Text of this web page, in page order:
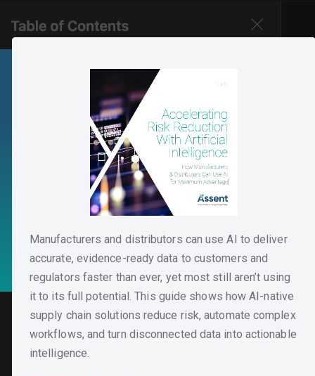
Manufacturers and distributors can use AI to deliver
accurate, evidence-ready data to customers and
regulators faster than ever, yet most still aren’t using
it to its full potential. This guide shows how AI-native
supply chain solutions reduce risk, automate complex
workflows, and turn disconnected data into actionable
intelligence.